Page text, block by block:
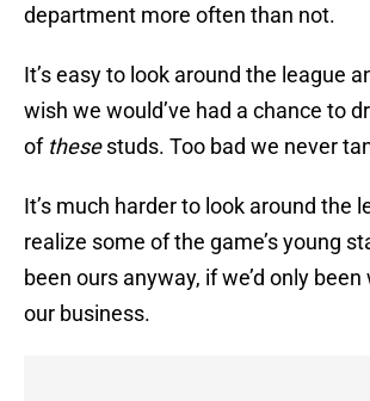
department more often than not.
It’s easy to look around the league
wish we would’ve had a chance to
of thesestuds. Too bad we never
It’s much harder to look around the
realize some of the game’s young
been ours anyway, if we’d only
our business.